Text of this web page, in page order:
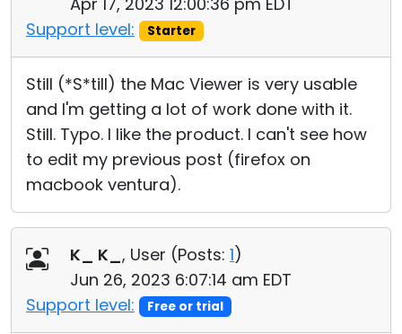
Support level:
Starter
Still (*S*till) the Mac Viewer is very usable
and I'm getting a lot of work done with it.
Still. Typo. I like the product. I can't see how
to edit my previous post (firefox on
macbook ventura).
K_ K_, User (Posts: 1)
Jun 26, 2023 6:07:14 am EDT
Support level:
Free or trial